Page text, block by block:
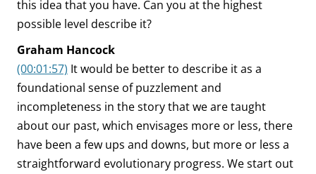
this idea that you have. Can you at the highest
possible level describe it?
Graham Hancock
(00:01:57) It would be better to describe it as a
foundational sense of puzzlement and
incompleteness in the story that we are taught
about our past, which envisages more or less, there
have been a few ups and downs, but more or less a
straightforward evolutionary progress. We start out